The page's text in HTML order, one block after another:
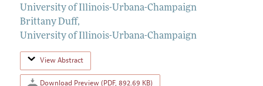
University of Illinois-Urbana-Champaign
Brittany Duff,
University of Illinois-Urbana-Champaign
View Abstract
Download Preview (PDF, 892.69 KB)